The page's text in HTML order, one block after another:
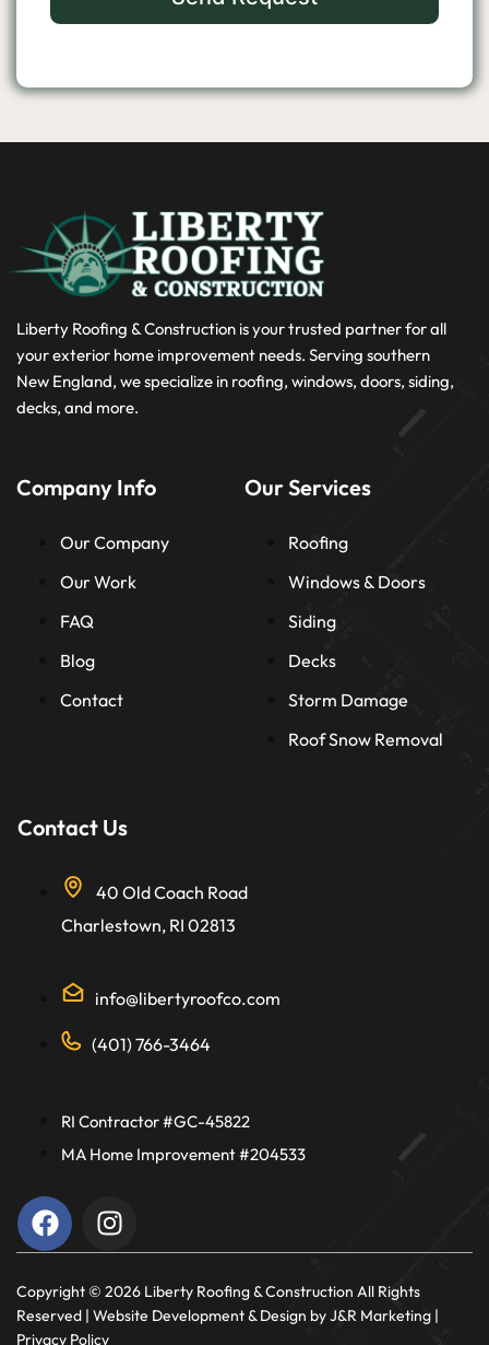
Liberty Roofing & Construction is your trusted partner for all
your exterior home improvement needs. Serving southern
New England, we specialize in roofing, windows, doors, siding,
decks, and more.
Company Info
Our Company
Our Work
FAQ
Blog
Contact
Our Services
Roofing
Windows & Doors
Siding
Decks
Storm Damage
Roof Snow Removal
Contact Us
40 Old Coach Road
Charlestown, RI 02813
info@libertyroofco.com
(401) 766-3464
RI Contractor #GC-45822
MA Home Improvement #204533
Copyright ©️ 2026 Liberty Roofing & Construction All Rights
Reserved | Website Development & Design by J&R Marketing |
Privacy Policy